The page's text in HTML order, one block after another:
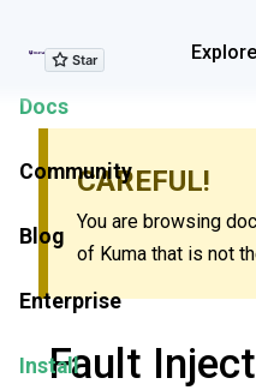
Explore Features
Docs
Community
Blog
Enterprise
Install
CAREFUL!
You are browsing
of Kuma that is not
Fault